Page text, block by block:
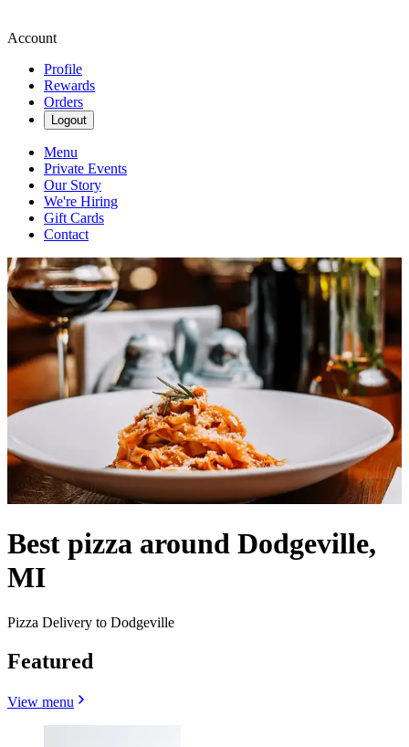
Account
Profile
Rewards
Orders
Logout
Menu
Private Events
Our Story
We're Hiring
Gift Cards
Contact
Best pizza around Dodgeville,
MI
Pizza Delivery to Dodgeville
Featured
View menu